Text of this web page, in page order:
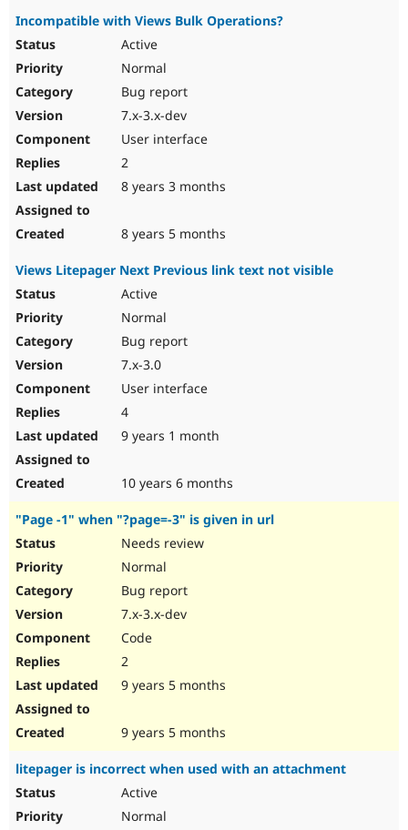
Incompatible with Views Bulk Operations?
Active
Normal
Bug report
7.x-3.x-dev
User interface
2
8 years 3 months
8 years 5 months
Views Litepager Next Previous link text not visible
Active
Normal
Bug report
7.x-3.0
User interface
4
9 years 1 month
10 years 6 months
"Page -1" when "?page=-3" is given in url
Needs review
Normal
Bug report
7.x-3.x-dev
Code
2
9 years 5 months
9 years 5 months
litepager is incorrect when used with an attachment
Active
Normal